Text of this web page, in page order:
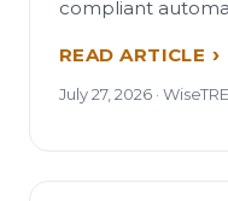
compliant
READ ARTICLE
July 27, 2026 ·